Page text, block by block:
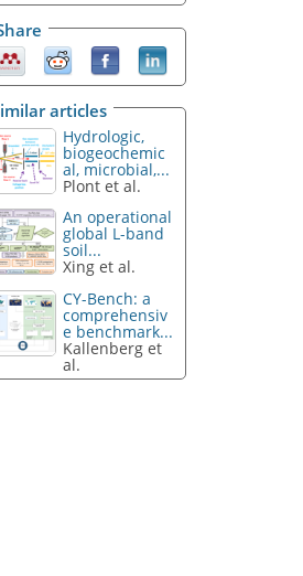
articles
Hydrologic,
biogeochemic
al, microbial,...
Plont et al.
An operational
global L-band
soil...
Xing et al.
CY-Bench: a
comprehensiv
e benchmark...
Kallenberg et
al.